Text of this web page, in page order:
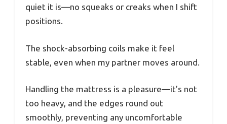
quiet it is—no squeaks or creaks when I shift
positions.
The shock-absorbing coils make it feel
stable, even when my partner moves around.
Handling the mattress is a pleasure—it’s not
too heavy, and the edges round out
smoothly, preventing any uncomfortable